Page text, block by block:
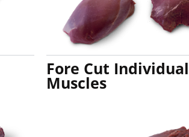
Fore Cut Individual
Muscles